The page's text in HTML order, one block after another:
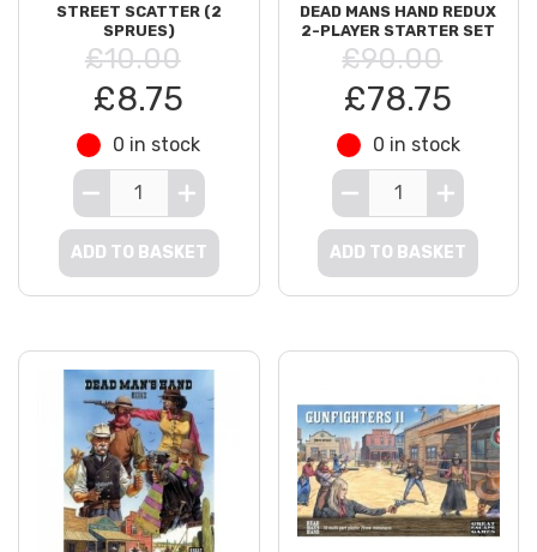
STREET SCATTER (2
SPRUES)
£10.00
£8.75
0 in stock
ADD TO BASKET
DEAD MANS HAND REDUX
2-PLAYER STARTER SET
£90.00
£78.75
0 in stock
ADD TO BASKET